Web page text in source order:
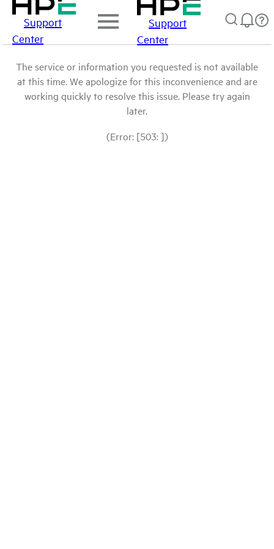
Support
Center
Support
Center
The service or information you requested is not available
at this time. We apologize for this inconvenience and are
working quickly to resolve this issue. Please try again
later.
(Error: [503: ])